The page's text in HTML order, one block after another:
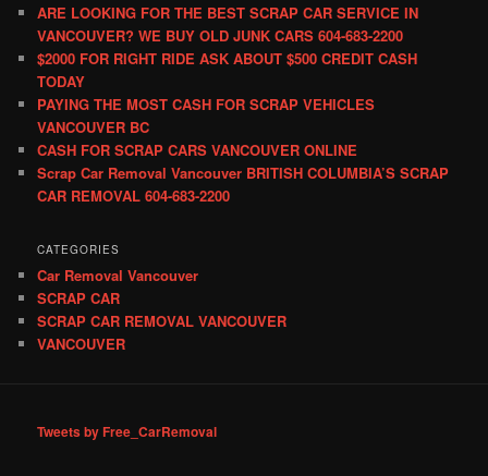
ARE LOOKING FOR THE BEST SCRAP CAR SERVICE IN
VANCOUVER? WE BUY OLD JUNK CARS 604-683-2200
$2000 FOR RIGHT RIDE ASK ABOUT $500 CREDIT CASH
TODAY
PAYING THE MOST CASH FOR SCRAP VEHICLES
VANCOUVER BC
CASH FOR SCRAP CARS VANCOUVER ONLINE
Scrap Car Removal Vancouver BRITISH COLUMBIA’S SCRAP
CAR REMOVAL 604-683-2200
CATEGORIES
Car Removal Vancouver
SCRAP CAR
SCRAP CAR REMOVAL VANCOUVER
VANCOUVER
Tweets by Free_CarRemoval